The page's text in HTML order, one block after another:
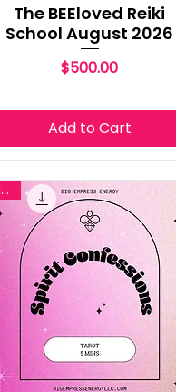
The BEEloved Reiki
School August 2026
Price
$500.00
Add to Cart
New